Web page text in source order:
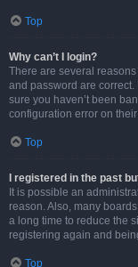
Top
Why can’t I login?
There are several
and password are correct.
sure you haven’t been
configuration error on
Top
I registered in the past
It is possible an
reason. Also, many
a long time to reduce the
registering again and
Top